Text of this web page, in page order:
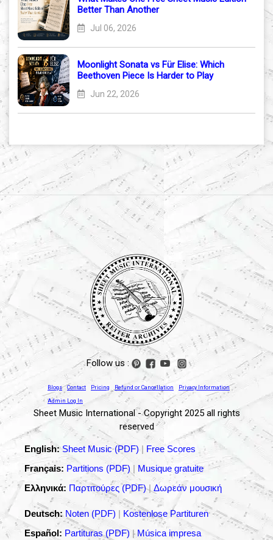
Better Than Another
Jul 06, 2026
Moonlight Sonata vs Für Elise: Which
Beethoven Piece Is Harder to Play
Jun 22, 2026
Follow us :
Blogs Contact Pricing Refund or Cancellation Privacy Information
Admin Log In
Sheet Music International - Copyright 2025 all rights
reserved
English: Sheet Music (PDF) | Free Scores
Français: Partitions (PDF) | Musique gratuite
Ελληνικά: Παρτιτούρες (PDF)| Δωρεάν μουσική
Deutsch: Noten (PDF) | Kostenlose Partituren
Español: Partituras (PDF) |Música impresa